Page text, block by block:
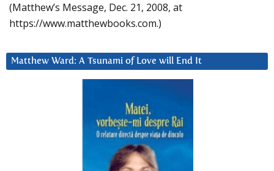
(Matthew’s Message, Dec. 21, 2008, at
https://www.matthewbooks.com.)
Matthew Ward: A Tsunami of Love will End It